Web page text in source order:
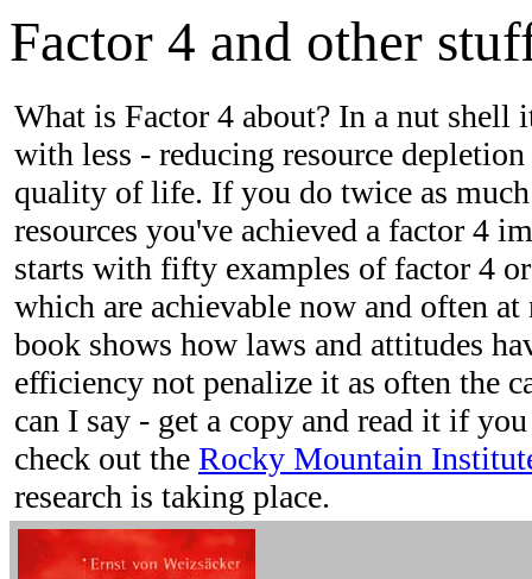
Factor 4 and other
What is Factor 4 about? In a nut shell
with less - reducing resource
quality of life. If you do twice as
resources you've achieved a factor 4
starts with fifty examples of factor 4
which are achievable now and often
book shows how laws and attitudes
efficiency not penalize it as often the
can I say - get a copy and read it if
check out the Rocky Mountain
research is taking place.